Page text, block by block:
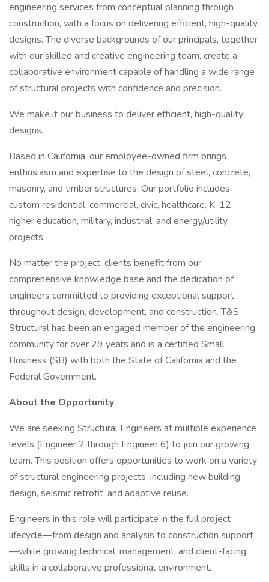
engineering services from conceptual planning through
construction, with a focus on delivering efficient, high-quality
designs. The diverse backgrounds of our principals, together
with our skilled and creative engineering team, create a
collaborative environment capable of handling a wide range
of structural projects with confidence and precision.
We make it our business to deliver efficient, high-quality
designs.
Based in California, our employee-owned firm brings
enthusiasm and expertise to the design of steel, concrete,
masonry, and timber structures. Our portfolio includes
custom residential, commercial, civic, healthcare, K–12,
higher education, military, industrial, and energy/utility
projects.
No matter the project, clients benefit from our
comprehensive knowledge base and the dedication of
engineers committed to providing exceptional support
throughout design, development, and construction. T&S
Structural has been an engaged member of the engineering
community for over 29 years and is a certified Small
Business (SB) with both the State of California and the
Federal Government.
About the Opportunity
We are seeking Structural Engineers at multiple experience
levels (Engineer 2 through Engineer 6) to join our growing
team. This position offers opportunities to work on a variety
of structural engineering projects, including new building
design, seismic retrofit, and adaptive reuse.
Engineers in this role will participate in the full project
lifecycle—from design and analysis to construction support
—while growing technical, management, and client-facing
skills in a collaborative professional environment.